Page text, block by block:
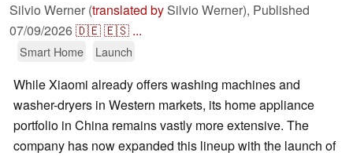
Silvio Werner (translated by Silvio Werner), Published
07/09/2026🇩🇪🇪🇸 ...
Smart Home Launch
While Xiaomi already offers washing machines and
washer-dryers in Western markets, its home appliance
portfolio in China remains vastly more extensive. The
company has now expanded this lineup with the launch of